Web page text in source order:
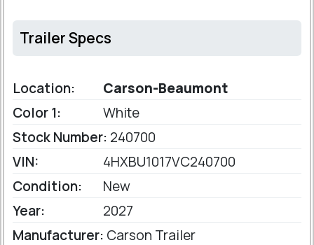
Trailer Specs
Location:
Carson-Beaumont
Color 1:
White
Stock Number: 240700
VIN:
4HXBU1017VC240700
Condition:
New
Year:
2027
Manufacturer: Carson Trailer